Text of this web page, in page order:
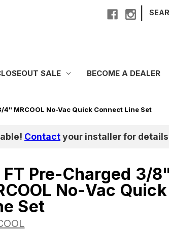
SALE BECOME A DEALER
MRCOOL No-Vac Quick Connect Line Set
Contactyour installer for
FT Pre-Charged 3/
No-Vac
Set